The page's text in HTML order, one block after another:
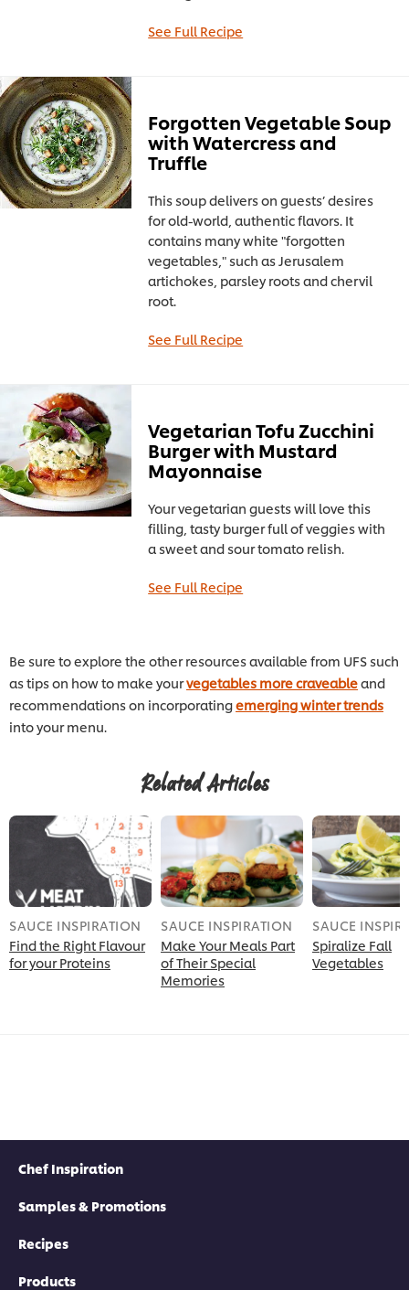
See Full Recipe
Forgotten Vegetable Soup
with Watercress and
Truffle
This soup delivers on guests’ desires
for old-world, authentic flavors. It
contains many white "forgotten
vegetables," such as Jerusalem
artichokes, parsley roots and chervil
root.
See Full Recipe
Vegetarian Tofu Zucchini
Burger with Mustard
Mayonnaise
Your vegetarian guests will love this
filling, tasty burger full of veggies with
a sweet and sour tomato relish.
See Full Recipe
Be sure to explore the other resources available from UFS such
as tips on how to make yourvegetables more craveableand
recommendations on incorporatingemerging winter trends
into your menu.
Related Articles
SAUCE INSPIRATION
Find the Right Flavour
for your Proteins
SAUCE INSPIRATION
Make Your Meals Part
of Their Special
Memories
SAUCE
Spiralize Fall
Vegetables
Chef Inspiration
Samples & Promotions
Recipes
Products